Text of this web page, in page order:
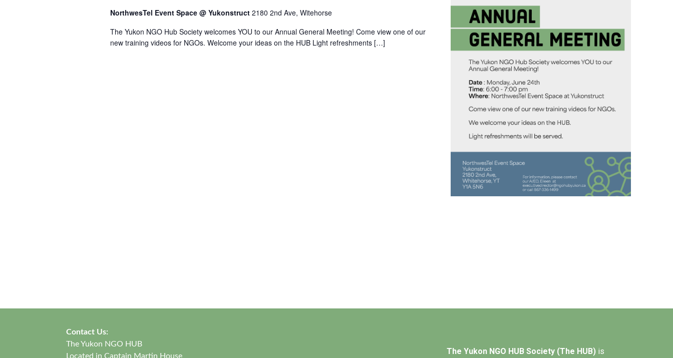
NorthwesTel Event Space @ Yukonstruct 2180 2nd Ave, Witehorse
The Yukon NGO Hub Society welcomes YOU to our Annual General Meeting! Come view one of our
new training videos for NGOs. Welcome your ideas on the HUB Light refreshments […]
Contact Us:
The Yukon NGO HUB
Located in Captain Martin House
The Yukon NGO HUB Society (The HUB) is